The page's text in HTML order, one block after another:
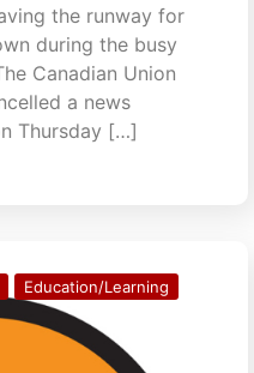
the runway for
during the busy
Canadian Union
a news
Thursday […]
Education/Learning